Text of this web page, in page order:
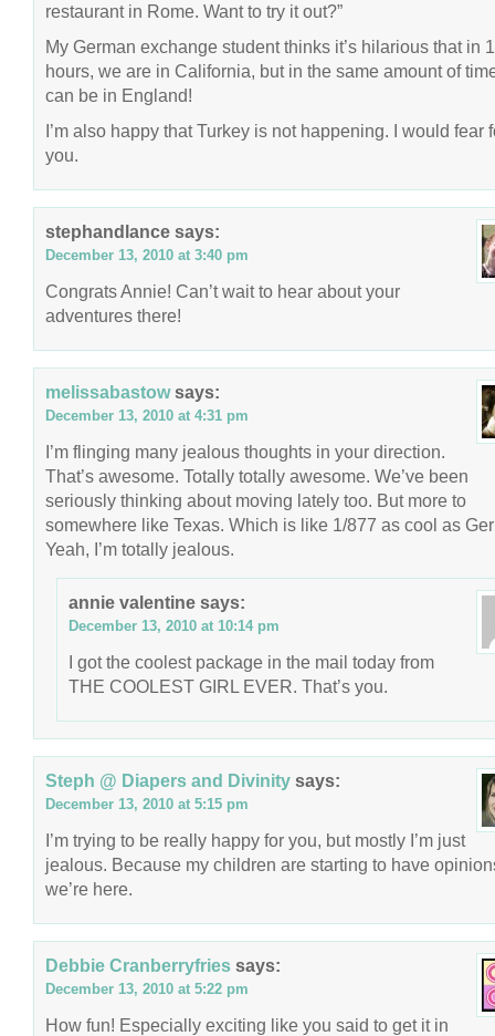
restaurant in Rome. Want to try it out?”
My German exchange student thinks it’s hilarious that in
hours, we are in California, but in the same amount of
can be in England!
I’m also happy that Turkey is not happening. I would fear
you.
stephandlance says:
December 13, 2010 at 3:40 pm
Congrats Annie! Can’t wait to hear about your
adventures there!
melissabastow says:
December 13, 2010 at 4:31 pm
I’m flinging many jealous thoughts in your direction.
That’s awesome. Totally totally awesome. We’ve been
seriously thinking about moving lately too. But more to
somewhere like Texas. Which is like 1/877 as cool as
Yeah, I’m totally jealous.
annie valentine says:
December 13, 2010 at 10:14 pm
I got the coolest package in the mail today from
THE COOLEST GIRL EVER. That’s you.
Steph @ Diapers and Divinity says:
December 13, 2010 at 5:15 pm
I’m trying to be really happy for you, but mostly I’m just
jealous. Because my children are starting to have
we’re here.
Debbie Cranberryfries says:
December 13, 2010 at 5:22 pm
How fun! Especially exciting like you said to get it in